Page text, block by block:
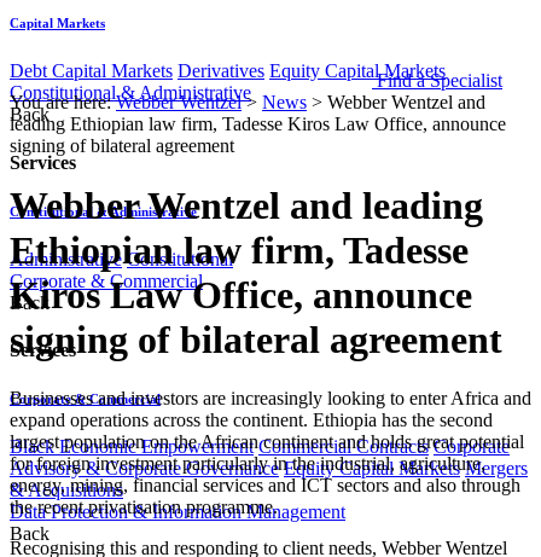
Capital Markets
Debt Capital Markets Derivatives Equity Capital Markets
Constitutional & Administrative
Back
Services
Constitutional & Administrative
Administrative Constitutional
Corporate & Commercial
Back
Services
Corporate & Commercial
Black Economic Empowerment Commercial Contracts Corporate
Advisory & Corporate Governance Equity Capital Markets Mergers
& Acquisitions
Data Protection & Information Management
Back
Find a Specialist
You are here:Webber Wentzel> News > Webber Wentzel and
leading Ethiopian law firm, Tadesse Kiros Law Office, announce
signing of bilateral agreement
Webber Wentzel and leading
Ethiopian law firm, Tadesse
Kiros Law Office, announce
signing of bilateral agreement
​​​​​​​​Businesses and investors are increasingly looking to enter Africa and
expand operations across the continent. Ethiopia has the second
largest population on the African continent and holds great potential
for foreign investment particularly in the industrial, agriculture,
energy, mining, financial services and ICT sectors and also through
the recent privatisation programme.
Recognising this and responding to client needs, Webber Wentzel